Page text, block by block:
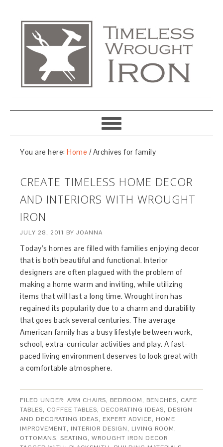
You are here:Home /Archives for family
CREATE TIMELESS HOME DECOR
AND INTERIORS WITH WROUGHT
IRON
JULY 28, 2011 BYJOANNA
Today’s homes are filled with families enjoying decor
that is both beautiful and functional. Interior
designers are often plagued with the problem of
making a home warm and inviting, while utilizing
items that will last a long time. Wrought iron has
regained its popularity due to a charm and durability
that goes back several centuries. The average
American family has a busy lifestyle between work,
school, extra-curricular activities and play. A fast-
paced living environment deserves to look great with
a comfortable atmosphere.
FILED UNDER:ARM CHAIRS, BEDROOM, BENCHES, CAFE
TABLES, COFFEE TABLES, DECORATING IDEAS, DESIGN
AND DECORATING IDEAS, EXPERT ADVICE, HOME
IMPROVEMENT, INTERIOR DESIGN, LIVING ROOM,
OTTOMANS,SEATING,WROUGHT IRON DECOR